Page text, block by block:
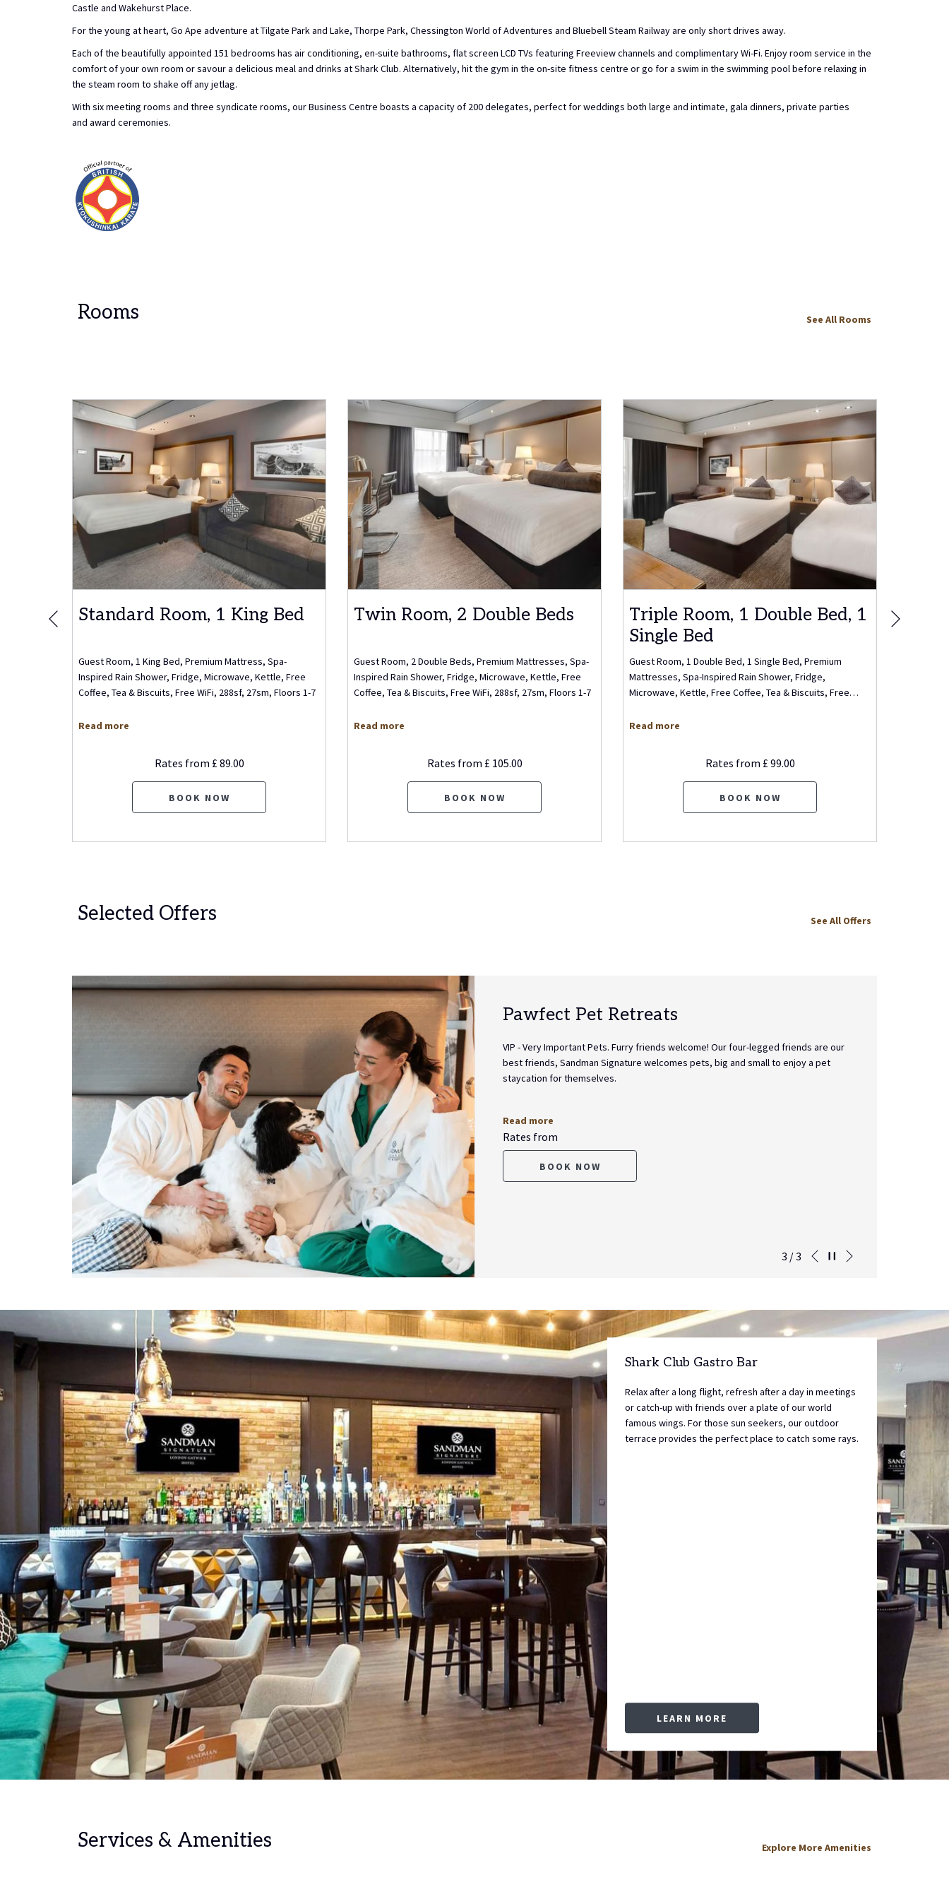
Castle and Wakehurst Place.
For the young at heart, Go Ape adventure at Tilgate Park and Lake, Thorpe Park, Chessington World of Adventures and Bluebell Steam Railway are only short drives away.
Each of the beautifully appointed 151 bedrooms has air conditioning, en-suite bathrooms, flat screen LCD TVs featuring Freeview channels and complimentary Wi-Fi. Enjoy room service in the
comfort of your own room or savour a delicious meal and drinks at Shark Club. Alternatively, hit the gym in the on-site fitness centre or go for a swim in the swimming pool before relaxing in
the steam room to shake off any jetlag.
With six meeting rooms and three syndicate rooms, our Business Centre boasts a capacity of 200 delegates, perfect for weddings both large and intimate, gala dinners, private parties
and award ceremonies.
Rooms See All Rooms
Previous
Standard Room, 1 King Bed
Guest Room, 1 King Bed, Premium Mattress, Spa-
Inspired Rain Shower, Fridge, Microwave, Kettle, Free
Coffee, Tea & Biscuits, Free WiFi, 288sf, 27sm, Floors 1-7
Read more
Rates from £ 89.00
BOOK NOW
Twin Room, 2 Double Beds
Guest Room, 2 Double Beds, Premium Mattresses, Spa-
Inspired Rain Shower, Fridge, Microwave, Kettle, Free
Coffee, Tea & Biscuits, Free WiFi, 288sf, 27sm, Floors 1-7
Read more
Rates from £ 105.00
BOOK NOW
Triple Room, 1 Double Bed, 1
Single Bed
Guest Room, 1 Double Bed, 1 Single Bed, Premium
Mattresses, Spa-Inspired Rain Shower, Fridge,
Microwave, Kettle, Free Coffee, Tea & Biscuits, Free…
Read more
Rates from £ 99.00
BOOK NOW
Selected Offers See All Offers
Slideshow
Pawfect Pet Retreats
VIP - Very Important Pets. Furry friends welcome! Our four-legged friends are our
best friends, Sandman Signature welcomes pets, big and small to enjoy a pet
staycation for themselves.
Read more
Rates from
BOOK NOW
Slideshow
Clicking
will
above
3 /3 Previous
Pause slideshow
Shark Club Gastro Bar
Relax after a long flight, refresh after a day in meetings
or catch-up with friends over a plate of our world
famous wings. For those sun seekers, our outdoor
terrace provides the perfect place to catch some rays.
LEARN MORE
Services & Amenities Explore More Amenities